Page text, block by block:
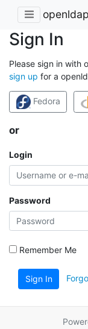
Sign In
Please sign in with
sign up for a
Fedora
or
Login
Password
Remember Me
Sign In